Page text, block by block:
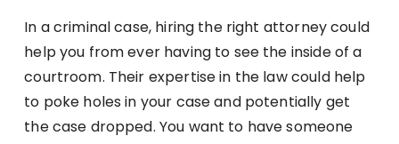
In a criminal case, hiring the right attorney could
help you from ever having to see the inside of a
courtroom. Their expertise in the law could help
to poke holes in your case and potentially get
the case dropped. You want to have someone